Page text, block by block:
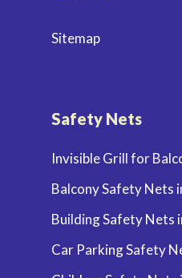
Sitemap
Safety Nets
Invisible Grill for
Balcony Safety Nets
Building Safety Nets
Car Parking Safety